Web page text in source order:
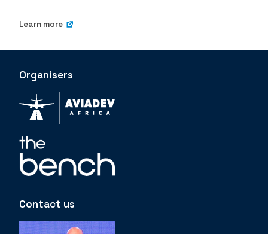
Learn more
Organisers
Contact us